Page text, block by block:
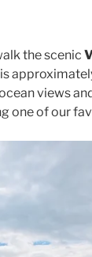
the scenic
views
one of our